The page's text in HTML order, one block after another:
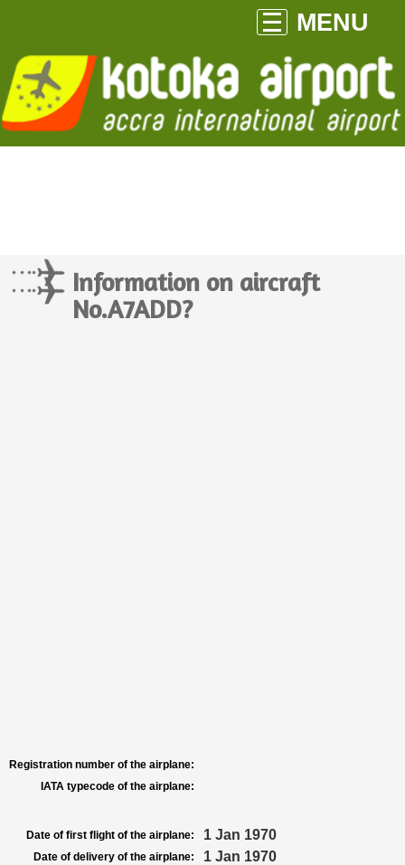
MENU
Information on aircraft
No.A7ADD?
Registration number of the airplane:
IATA typecode of the airplane:
Date of first flight of the airplane: 1 Jan 1970
Date of delivery of the airplane: 1 Jan 1970